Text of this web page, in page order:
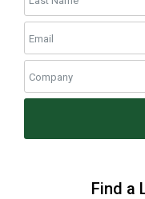
Find a